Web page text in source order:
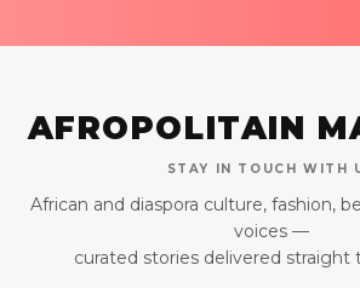
AFROPOLITAIN
STAY IN TOUCH WITH
African and diaspora culture, fashion,
voices —
curated stories delivered straight